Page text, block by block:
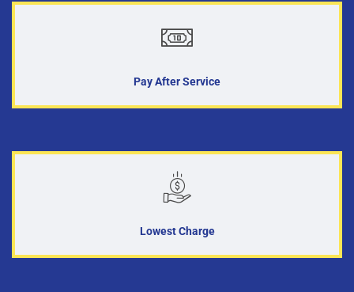
Pay After Service
Lowest Charge